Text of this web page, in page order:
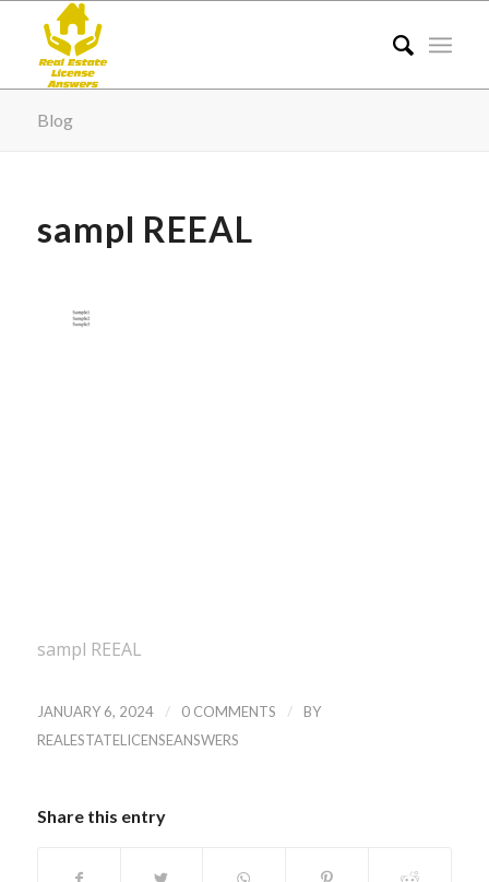
Blog
sampl REEAL
sampl REEAL
JANUARY 6, 2024 / 0 COMMENTS /
BY
REALESTATELICENSEANSWERS
Share this entry